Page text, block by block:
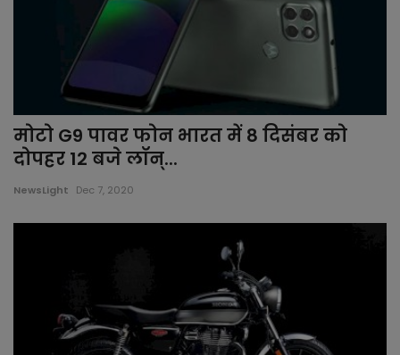
मोटो G9 पावर फोन भारत में 8 दिसंबर को
दोपहर 12 बजे लॉन्...
NewsLight Dec 7, 2020